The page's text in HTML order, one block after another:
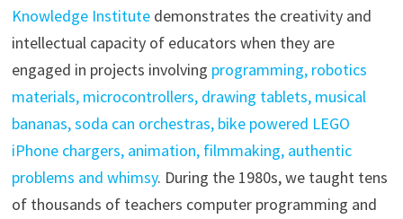
Knowledge Institutedemonstrates the creativity and
intellectual capacity of educators when they are
engaged in projects involving programming, robotics
materials, microcontrollers, drawing tablets, musical
bananas, soda can orchestras, bike powered LEGO
iPhone chargers, animation, filmmaking, authentic
problems and whimsy. During the 1980s, we taught tens
of thousands of teachers computer programming and